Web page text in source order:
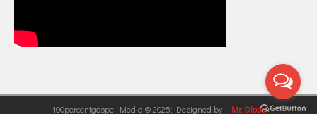
100percentgospel Media © 2025: Designed by Mr. Olose